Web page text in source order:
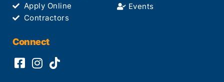
Apply Online
Contractors
Events
Connect